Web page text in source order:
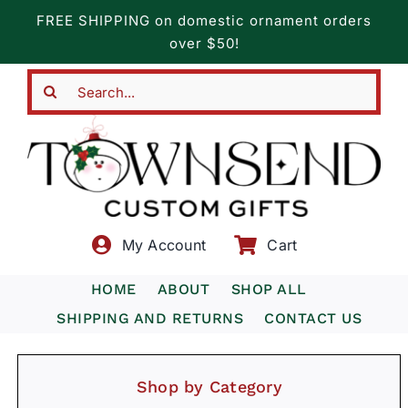
content
FREE SHIPPING on domestic ornament orders
over $50!
My Account Cart
HOME ABOUT
SHOP ALL
SHIPPING AND RETURNS
CONTACT US
Shop by Category